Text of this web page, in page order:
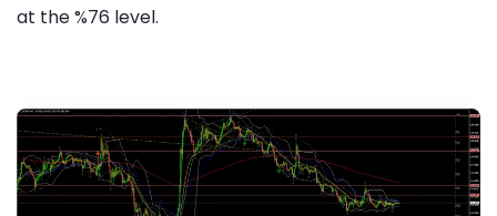
at the %76 level.